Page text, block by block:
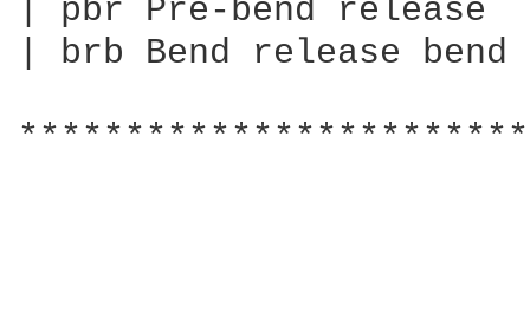
| pbr Pre-bend release
| brb Bend release bend